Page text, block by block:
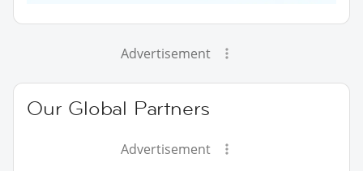
Advertisement
Our Global Partners
Advertisement